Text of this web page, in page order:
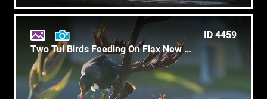
ID 4459
Two Tui Birds Feeding On Flax New Zealand 1